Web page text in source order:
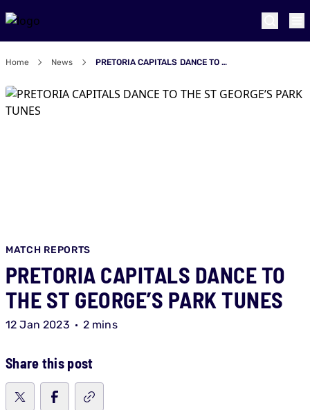
Home News PRETORIA CAPITALS DANCE TO THE ST GEORGE’S PARK TUNES
MATCH REPORTS
PRETORIA CAPITALS DANCE TO
THE ST GEORGE’S PARK TUNES
12 Jan 2023 2 mins
Share this post